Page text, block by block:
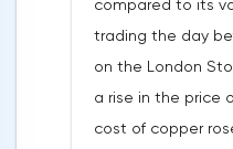
the balance
yield of treasuries
buyers.It is
Lagarde's team
There are more
compared to its
trading the day
on the London
a rise in the price
cost of copper